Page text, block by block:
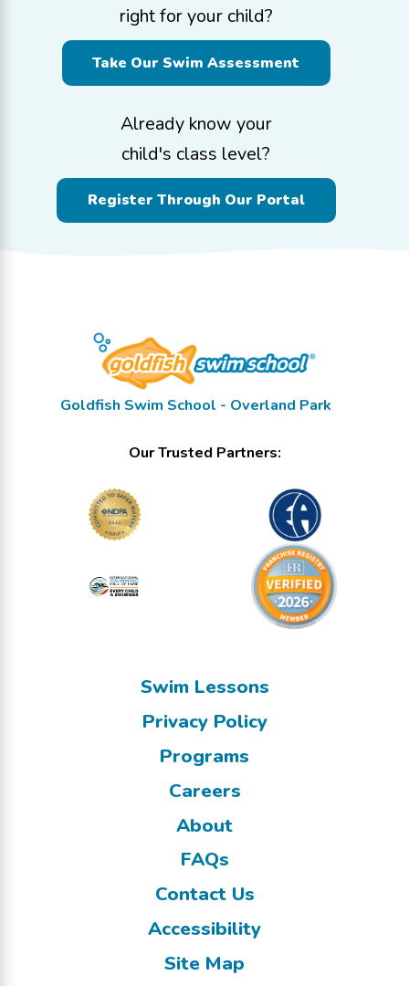
right for your child?
Take Our Swim Assessment
Already know your
child's class level?
Register Through Our Portal
Goldfish Swim School - Overland Park
Our Trusted Partners:
Swim Lessons
Privacy Policy
Programs
Careers
About
FAQs
Contact Us
Accessibility
Site Map